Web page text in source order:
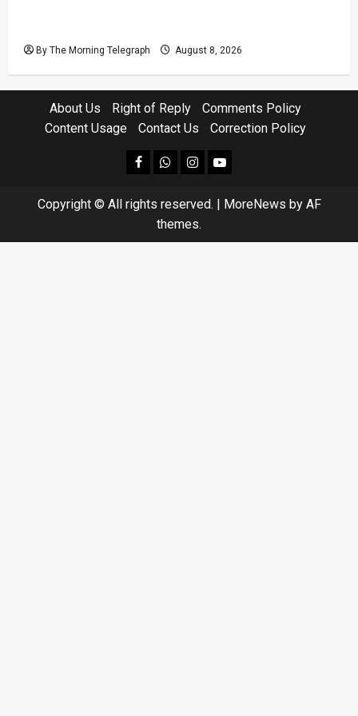
By The Morning Telegraph August 8, 2026
About Us Right of Reply
Comments Policy
Content Usage
Contact Us Correction Policy
facebookWhatsapp
instagram
youtube
Copyright © All rights reserved. | MoreNews by AF
themes.